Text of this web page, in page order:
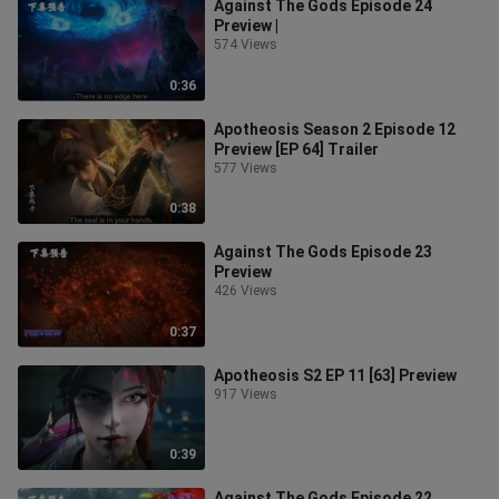
0:36
Against The Gods Episode 24
574 Views
0:38
Apotheosis Season 2 Episode 12
Preview [EP 64] Trailer
577 Views
0:37
Against The Gods Episode 23
Preview
426 Views
0:39
Apotheosis S2 EP 11 [63] Preview
917 Views